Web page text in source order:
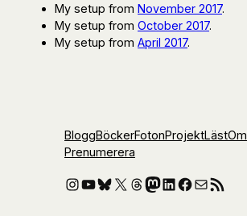
My setup from November 2017.
My setup from October 2017.
My setup from April 2017.
BloggBöckerFotonProjektLästOm
Prenumerera
Instagram
YouTube
Bluesky
X Threads
Mastodon
LinkedIn
Facebook
E-postRSS-flöde